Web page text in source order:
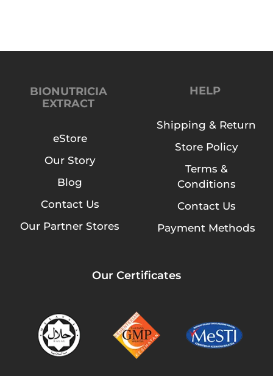
BIONUTRICIA
EXTRACT
eStore
Our Story
Blog
Contact Us
Our Partner Stores
HELP
Shipping & Return
Store Policy
Terms &
Conditions
Contact Us
Payment Methods
Our Certificates